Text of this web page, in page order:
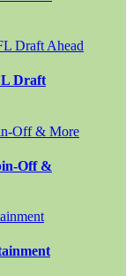
Draft
Off &